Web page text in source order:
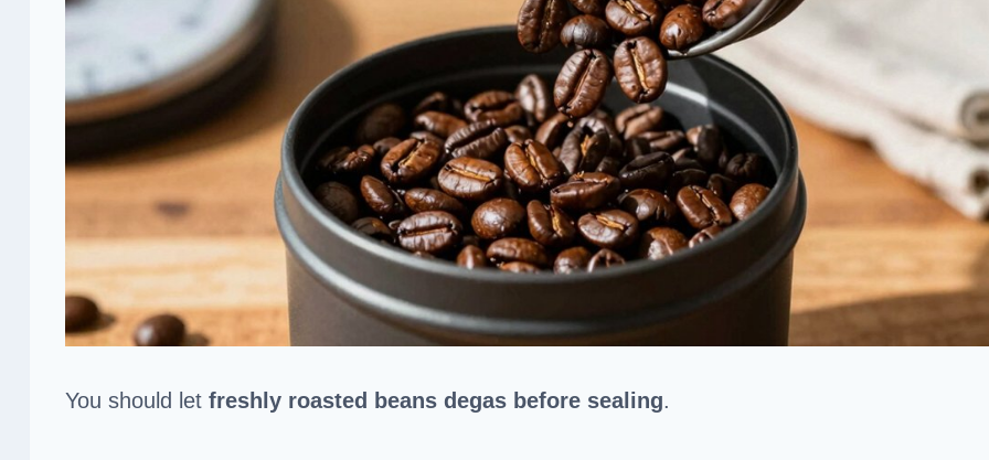
You should let freshly roasted beans degas before sealing.